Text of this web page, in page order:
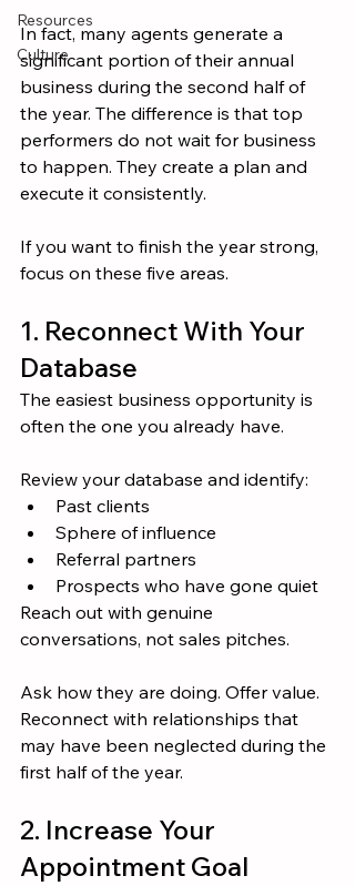
Resources
Culture
In fact, many agents generate a
significant portion of their annual
business during the second half of
the year. The difference is that top
performers do not wait for business
to happen. They create a plan and
execute it consistently.
If you want to finish the year strong,
focus on these five areas.
1. Reconnect With Your
Database
The easiest business opportunity is
often the one you already have.
Review your database and identify:
Past clients
Sphere of influence
Referral partners
Prospects who have gone quiet
Reach out with genuine
conversations, not sales pitches.
Ask how they are doing. Offer value.
Reconnect with relationships that
may have been neglected during the
first half of the year.
2. Increase Your
Appointment Goal